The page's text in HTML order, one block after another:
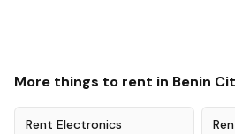
More things to rent in Benin
Rent Electronics